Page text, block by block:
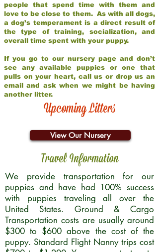
people that spend time with them and
love to be close to them. As with all dogs,
a dog’s temperament is a direct result of
the type of training, socialization, and
overall time spent with your puppy.
If you go to our nursery page and don’t
see any available puppies or one that
pulls on your heart, call us or drop us an
email and ask when we might be having
another litter.
Upcoming Litters
View Our Nursery
Travel Information
We provide transportation for our
puppies and have had 100% success
with puppies traveling all over the
United States. Ground & Cargo
Transportation costs are usually around
$300 to $600 above the cost of the
puppy. Standard Flight Nanny trips cost